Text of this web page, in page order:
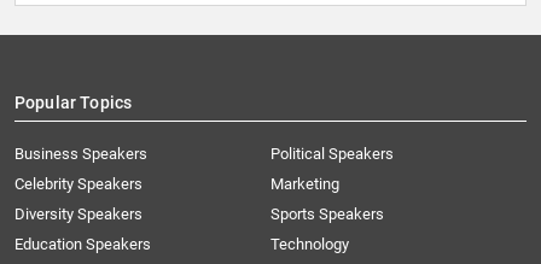
Popular Topics
Business Speakers
Celebrity Speakers
Diversity Speakers
Education Speakers
Political Speakers
Marketing
Sports Speakers
Technology